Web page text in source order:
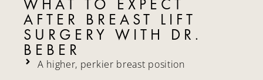
WHAT TO EXPECT
AFTER BREAST LIFT
SURGERY WITH DR.
BEBER
A higher, perkier breast position